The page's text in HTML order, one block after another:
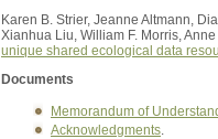
Karen B. Strier, Jeanne Altmann,
Xianhua Liu, William F. Morris,
unique shared ecological data
Documents
Memorandum of
Acknowledgments